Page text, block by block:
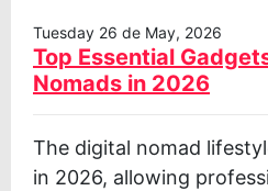
Tuesday 26 de May, 2026
Top Essential
Nomads in 2026
The digital nomad
in 2026, allowing